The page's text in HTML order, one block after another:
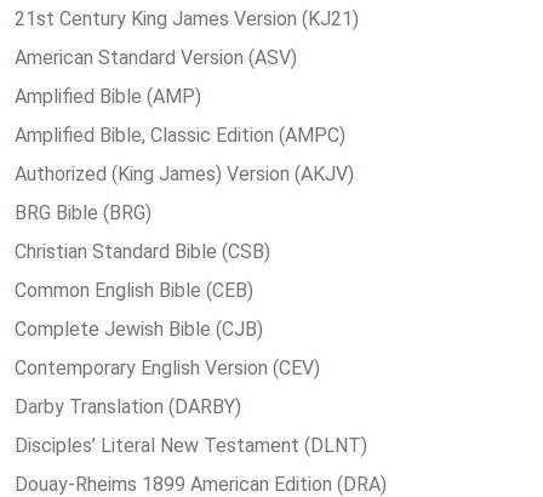
21st Century King James Version (KJ21)
American Standard Version (ASV)
Amplified Bible (AMP)
Amplified Bible, Classic Edition (AMPC)
Authorized (King James) Version (AKJV)
BRG Bible (BRG)
Christian Standard Bible (CSB)
Common English Bible (CEB)
Complete Jewish Bible (CJB)
Contemporary English Version (CEV)
Darby Translation (DARBY)
Disciples’ Literal New Testament (DLNT)
Douay-Rheims 1899 American Edition (DRA)